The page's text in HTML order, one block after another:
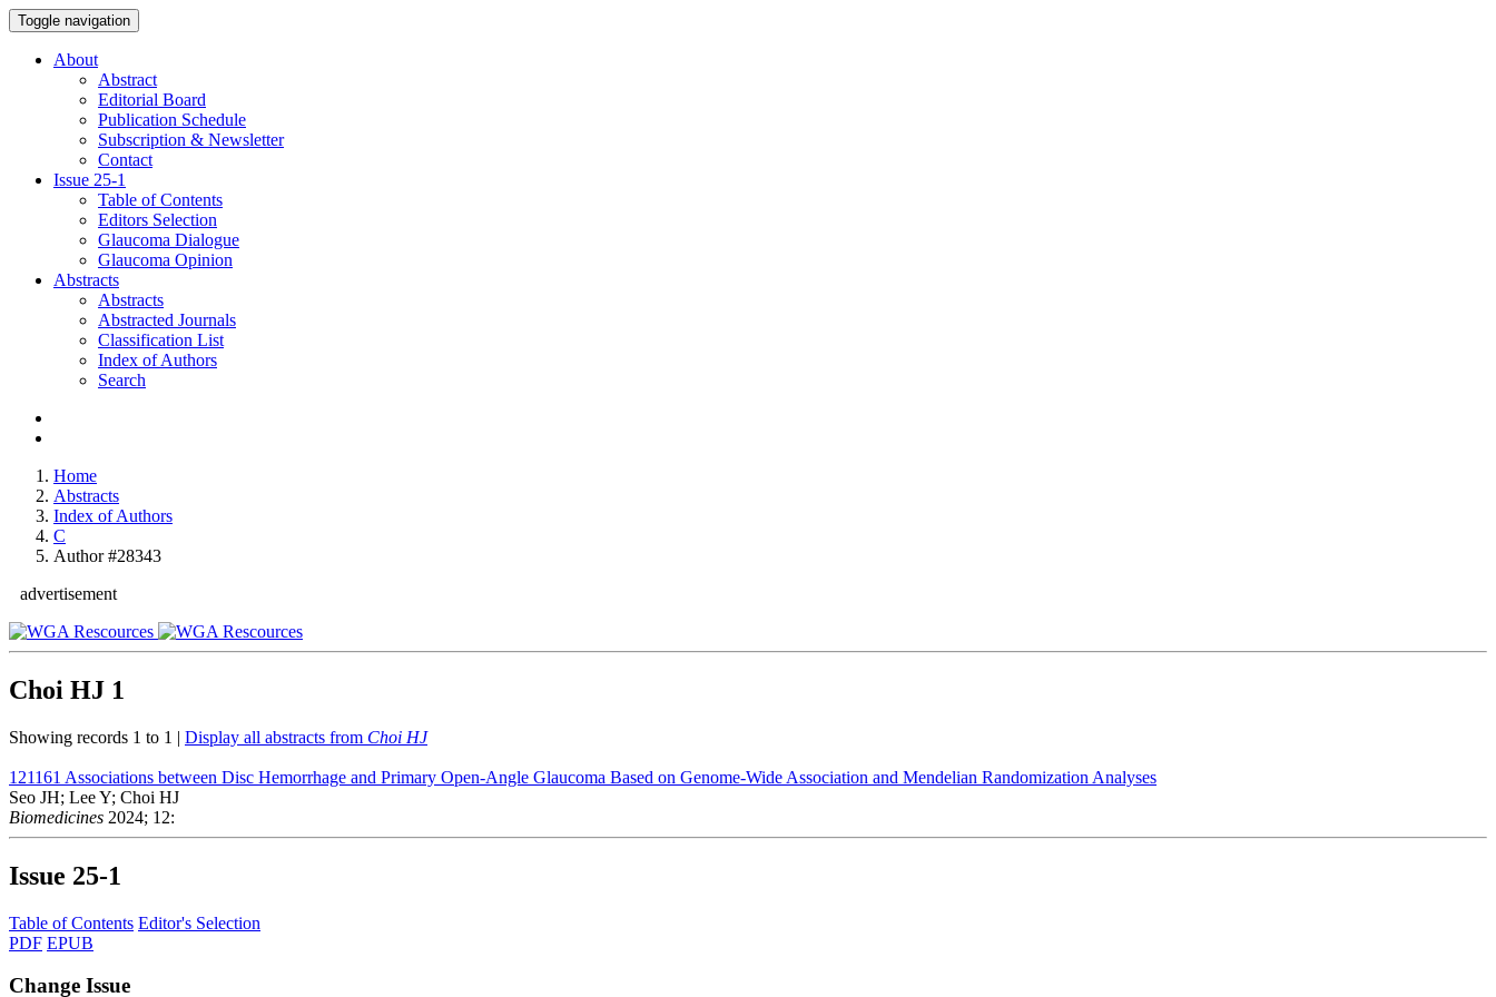
Toggle navigation
About
Abstract
Editorial Board
Publication Schedule
Subscription & Newsletter
Contact
Issue 25-1
Table of Contents
Editors Selection
Glaucoma Dialogue
Glaucoma Opinion
Abstracts
Abstracts
Abstracted Journals
Classification List
Index of Authors
Search
Home
Abstracts
Index of Authors
C
Author #28343
advertisement
Choi HJ 1
Showing records 1 to 1 | Display all abstracts from Choi HJ
121161 Associations between Disc Hemorrhage and Primary Open-Angle Glaucoma Based on Genome-Wide Association and Mendelian Randomization Analyses
Seo JH; Lee Y; Choi HJ
Biomedicines 2024; 12:
Issue 25-1
Table of Contents Editor's Selection
PDF EPUB
Change Issue